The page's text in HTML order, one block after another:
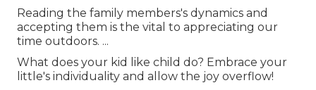
Reading the family members's dynamics and
accepting them is the vital to appreciating our
time outdoors. ...
What does your kid like child do? Embrace your
little's individuality and allow the joy overflow!